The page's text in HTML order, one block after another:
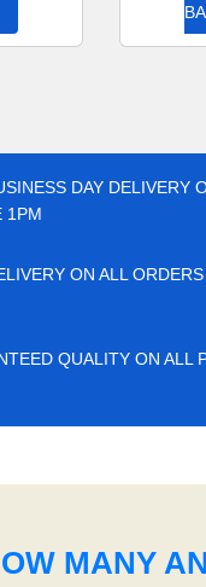
DAY DELIVERY
1PM
ON ALL
QUALITY ON ALL
MANY